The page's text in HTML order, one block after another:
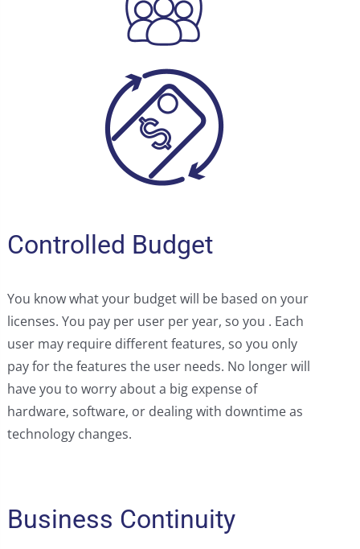
Controlled Budget
You know what your budget will be based on your
licenses. You pay per user per year, so you . Each
user may require different features, so you only
pay for the features the user needs. No longer will
have you to worry about a big expense of
hardware, software, or dealing with downtime as
technology changes.
Business Continuity